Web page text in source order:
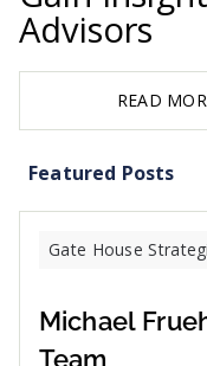
Advisors
READ
Featured Posts
Gate House
Michael
Team